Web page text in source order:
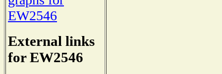
EW2546
External links
for EW2546